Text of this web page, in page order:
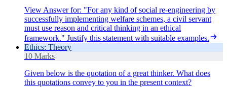
View Answerfor: "For any kind of social re-engineering by
successfully implementing welfare schemes, a civil servant
must use reason and critical thinking in an ethical
framework." Justify this statement with suitable examples.
Ethics: Theory
10 Marks
Given below is the quotation of a great thinker. What does
this quotations convey to you in the present context?